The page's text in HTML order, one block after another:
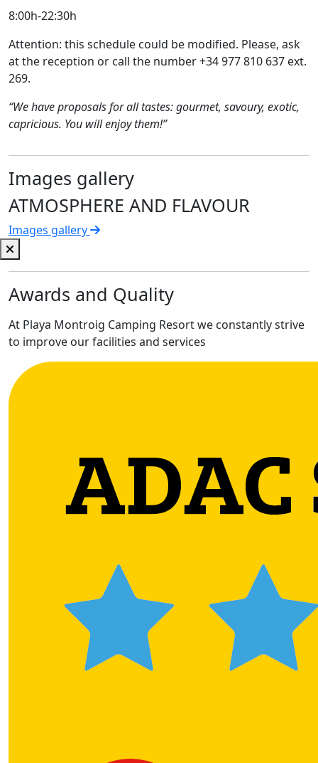
8:00h-22:30h
Attention: this schedule could be modified. Please, ask
at the reception or call the number +34 977 810 637 ext.
269.
“We have proposals for all tastes: gourmet, savoury, exotic,
capricious. You will enjoy them!”
Images gallery
ATMOSPHERE AND FLAVOUR
Images gallery
Awards and Quality
At Playa Montroig Camping Resort we constantly strive
to improve our facilities and services